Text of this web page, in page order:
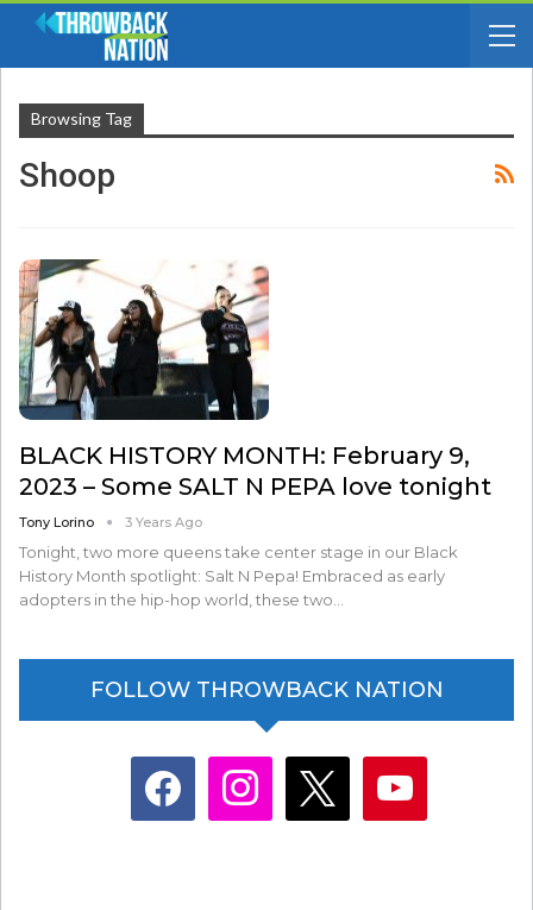
Browsing Tag
Shoop
BLACK HISTORY MONTH: February 9,
2023 – Some SALT N PEPA love tonight
Tony Lorino 3 Years Ago
Tonight, two more queens take center stage in our Black
History Month spotlight: Salt N Pepa! Embraced as early
adopters in the hip-hop world, these two…
FOLLOW THROWBACK NATION
facebook instagram